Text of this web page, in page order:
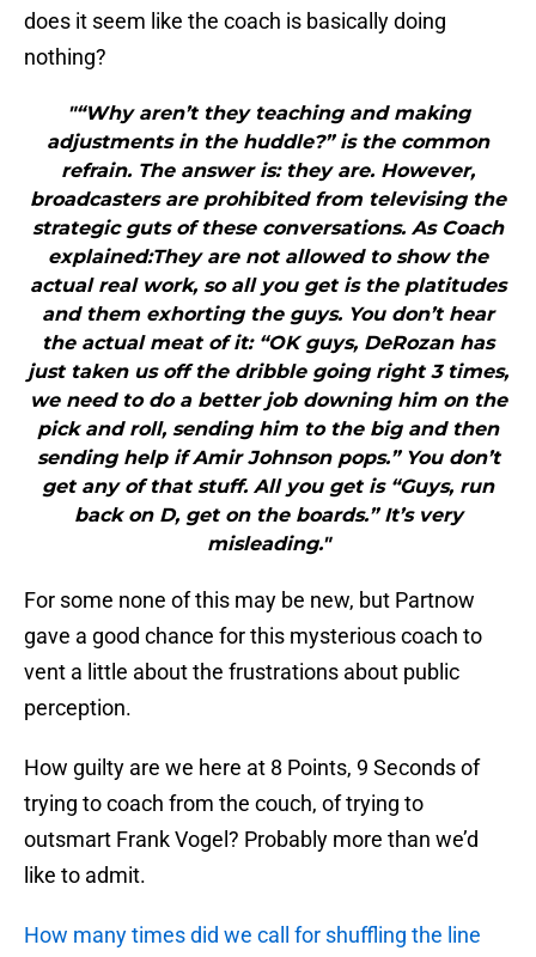
does it seem like the coach is basically doing
nothing?
"“Why aren’t they teaching and making
adjustments in the huddle?” is the common
refrain. The answer is: they are. However,
broadcasters are prohibited from televising the
strategic guts of these conversations. As Coach
explained:They are not allowed to show the
actual real work, so all you get is the platitudes
and them exhorting the guys. You don’t hear
the actual meat of it: “OK guys, DeRozan has
just taken us off the dribble going right 3 times,
we need to do a better job downing him on the
pick and roll, sending him to the big and then
sending help if Amir Johnson pops.” You don’t
get any of that stuff. All you get is “Guys, run
back on D, get on the boards.” It’s very
misleading."
For some none of this may be new, but Partnow
gave a good chance for this mysterious coach to
vent a little about the frustrations about public
perception.
How guilty are we here at 8 Points, 9 Seconds of
trying to coach from the couch, of trying to
outsmart Frank Vogel? Probably more than we’d
like to admit.
How many times did we call for shuffling the line